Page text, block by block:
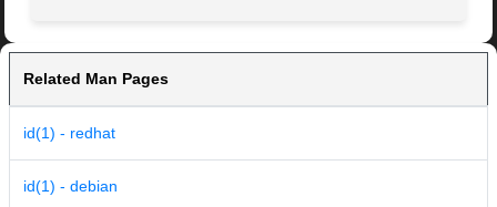
Related Man Pages
id(1) - redhat
id(1) - debian